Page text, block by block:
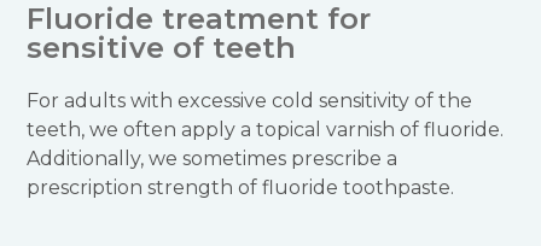
Fluoride treatment for
sensitive of teeth
For adults with excessive cold sensitivity of the
teeth, we often apply a topical varnish of fluoride.
Additionally, we sometimes prescribe a
prescription strength of fluoride toothpaste.